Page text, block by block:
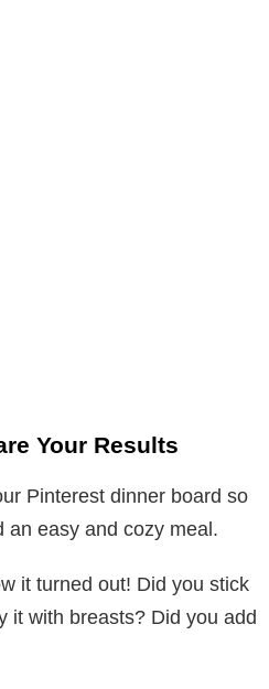
Your Results
Pinterest dinner board so
an easy and cozy meal.
it turned out! Did you stick
it with breasts? Did you add